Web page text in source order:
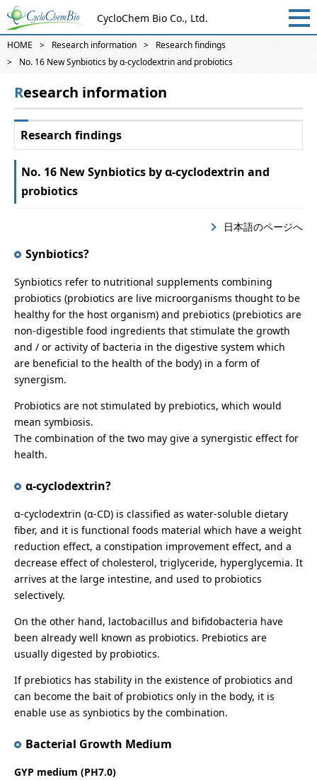
CycloChem Bio Co., Ltd.
HOME Research information
Research findings
No. 16 New Synbiotics by α-cyclodextrin and probiotics
Research information
Research findings
No. 16 New Synbiotics by α-cyclodextrin and
probiotics
日本語のページへ
Synbiotics?
Synbiotics refer to nutritional supplements combining
probiotics (probiotics are live microorganisms thought to be
healthy for the host organism) and prebiotics (prebiotics are
non-digestible food ingredients that stimulate the growth
and / or activity of bacteria in the digestive system which
are beneficial to the health of the body) in a form of
synergism.
Probiotics are not stimulated by prebiotics, which would
mean symbiosis.
The combination of the two may give a synergistic effect for
health.
α-cyclodextrin?
α-cyclodextrin (α-CD) is classified as water-soluble dietary
fiber, and it is functional foods material which have a weight
reduction effect, a constipation improvement effect, and a
decrease effect of cholesterol, triglyceride, hyperglycemia. It
arrives at the large intestine, and used to probiotics
selectively.
On the other hand, lactobacillus and bifidobacteria have
been already well known as probiotics. Prebiotics are
usually digested by probiotics.
If prebiotics has stability in the existence of probiotics and
can become the bait of probiotics only in the body, it is
enable use as synbiotics by the combination.
Bacterial Growth Medium
GYP medium (PH7.0)